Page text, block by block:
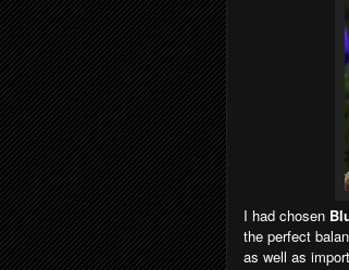
I had chosen
the perfect
as well as